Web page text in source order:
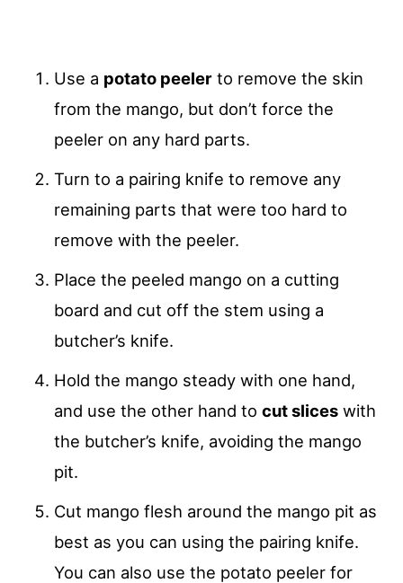
Use a potato peeler to remove the skin
from the mango, but don’t force the
peeler on any hard parts.
Turn to a pairing knife to remove any
remaining parts that were too hard to
remove with the peeler.
Place the peeled mango on a cutting
board and cut off the stem using a
butcher’s knife.
Hold the mango steady with one hand,
and use the other hand to cut slices with
the butcher’s knife, avoiding the mango
pit.
Cut mango flesh around the mango pit as
best as you can using the pairing knife.
You can also use the potato peeler for